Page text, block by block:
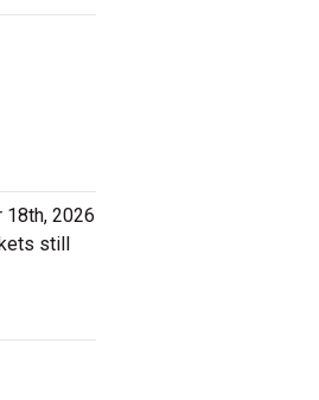
18th, 2026
still